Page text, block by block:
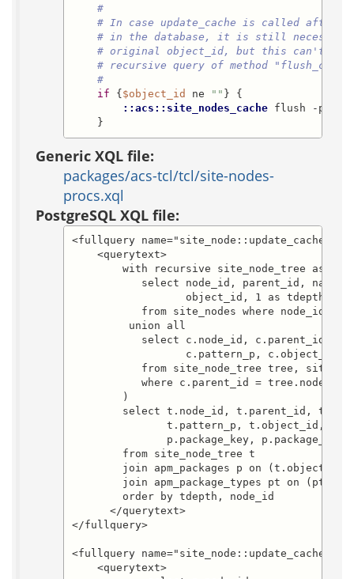
#
# In case update_cache is called after
# in the database, it is still
# original object_id, but this can't be
# recursive query of method
#
if { $object_id ne "" } {
::acs::site_nodes_cache flush -
}
Generic XQL file:
packages/acs-tcl/tcl/site-nodes-
procs.xql
PostgreSQL XQL file:
<fullquery
    <querytext>
        with recursive site_node_tree as (
select node_id, parent_id, name,
                  object_id, 1 as tdepth
from site_nodes where node_id =
         union all
select c.node_id, c.parent_id,
c.pattern_p, c.object_id,
from site_node_tree tree,
           where c.parent_id = tree.node_id
        )
select t.node_id, t.parent_id,
t.pattern_p, t.object_id,
p.package_key, p.package_id,
        from site_node_tree t
join apm_packages p on (t.object_id
join apm_package_types pt on
        order by tdepth, node_id
      </querytext>
</fullquery>
<fullquery
    <querytext>